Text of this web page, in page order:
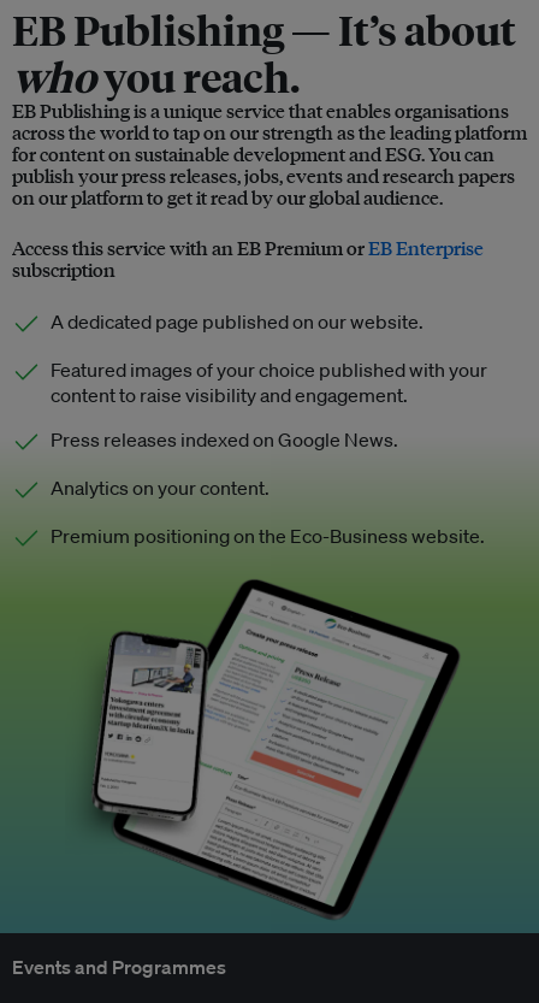
EB Publishing —It’s about
whoyou reach.
EB Publishing is a unique service that enables organisations
across the world to tap on our strength as the leading platform
for content on sustainable development and ESG. You can
publish your press releases, jobs, events and research papers
on our platform to get it read by our global audience.
Access this service with an EB Premium orEB Enterprise
subscription
A dedicated page published on our website.
Featured images of your choice published with your
content to raise visibility and engagement.
Press releases indexed on Google News.
Analytics on your content.
Premium positioning on the Eco-Business website.
Events and Programmes